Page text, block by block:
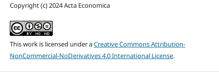
Copyright (c) 2024 Acta Economica
This work is licensed under aCreative Commons Attribution-
NonCommercial-NoDerivatives 4.0 International License.